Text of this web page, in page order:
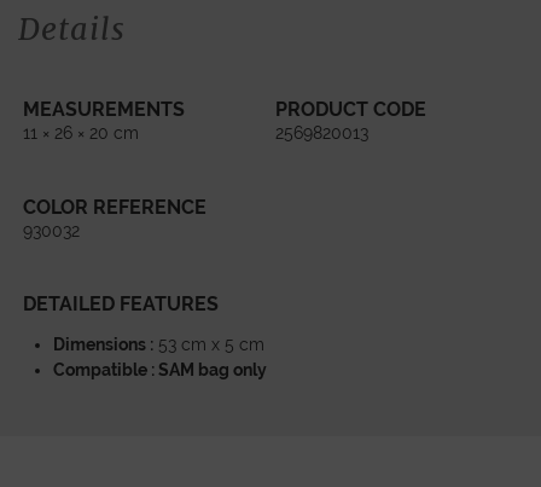
Details
MEASUREMENTS
11 × 26 × 20 cm
PRODUCT CODE
2569820013
COLOR REFERENCE
930032
DETAILED FEATURES
Dimensions : 53 cm x 5 cm
Compatible : SAM bag only